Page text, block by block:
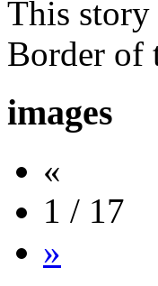
This story
Border of
images
«
1 / 17
»